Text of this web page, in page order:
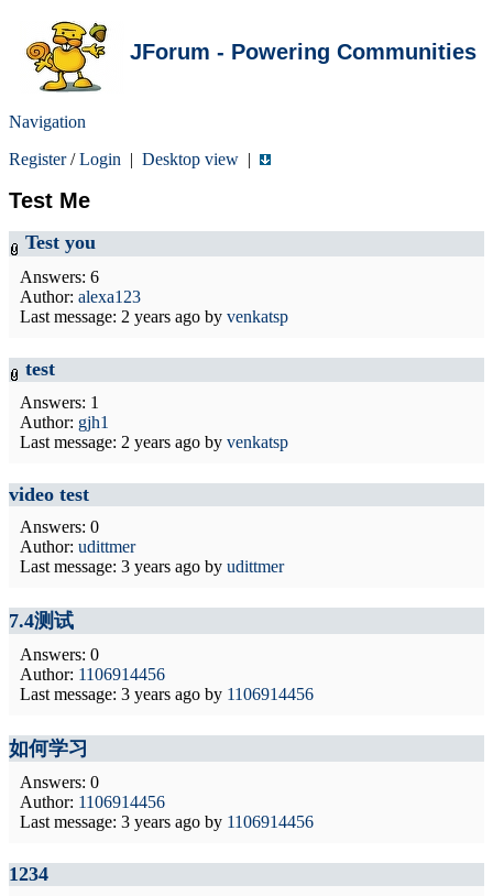
JForum - Powering Communities
Navigation
Register/Login | Desktop view |
Test Me
Test you
Answers: 6
Author: alexa123
Last message: 2 years ago by venkatsp
test
Answers: 1
Author: gjh1
Last message: 2 years ago by venkatsp
video test
Answers: 0
Author: udittmer
Last message: 3 years ago by udittmer
7.4测试
Answers: 0
Author: 1106914456
Last message: 3 years ago by 1106914456
如何学习
Answers: 0
Author: 1106914456
Last message: 3 years ago by 1106914456
1234